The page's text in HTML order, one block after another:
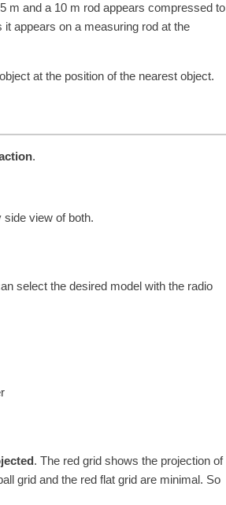
5 m and a 10 m rod appears compressed to
it appears on a measuring rod at the
object at the position of the nearest object.
.
side view of both.
select the desired model with the radio
. The red grid shows the projection of
grid and the red flat grid are minimal. So